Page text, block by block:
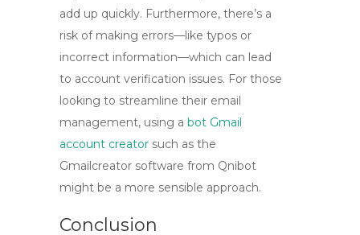
add up quickly. Furthermore, there’s a
risk of making errors—like typos or
incorrect information—which can lead
to account verification issues. For those
looking to streamline their email
management, using a bot Gmail
account creator such as the
Gmailcreator software from Qnibot
might be a more sensible approach.
Conclusion